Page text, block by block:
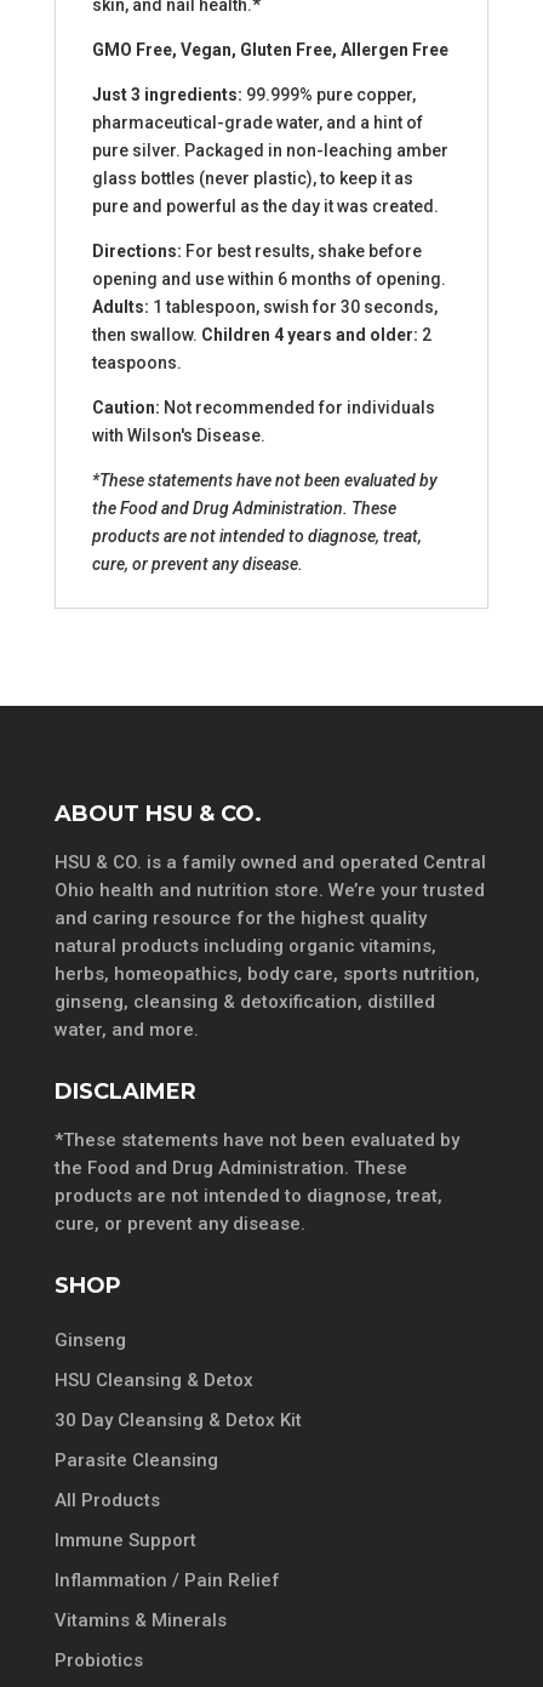
skin, and nail health.*
GMO Free, Vegan, Gluten Free, Allergen Free
Just 3 ingredients: 99.999% pure copper,
pharmaceutical-grade water, and a hint of
pure silver. Packaged in non-leaching amber
glass bottles (never plastic), to keep it as
pure and powerful as the day it was created.
Directions: For best results, shake before
opening and use within 6 months of opening.
Adults: 1 tablespoon, swish for 30 seconds,
then swallow. Children 4 years and older: 2
teaspoons.
Caution: Not recommended for individuals
with Wilson's Disease.
*These statements have not been evaluated by
the Food and Drug Administration. These
products are not intended to diagnose, treat,
cure, or prevent any disease.
ABOUT HSU & CO.
HSU & CO. is a family owned and operated Central
Ohio health and nutrition store. We’re your trusted
and caring resource for the highest quality
natural products including organic vitamins,
herbs, homeopathics, body care, sports nutrition,
ginseng, cleansing & detoxification, distilled
water, and more.
DISCLAIMER
*These statements have not been evaluated by
the Food and Drug Administration. These
products are not intended to diagnose, treat,
cure, or prevent any disease.
SHOP
Ginseng
HSU Cleansing & Detox
30 Day Cleansing & Detox Kit
Parasite Cleansing
All Products
Immune Support
Inflammation / Pain Relief
Vitamins & Minerals
Probiotics